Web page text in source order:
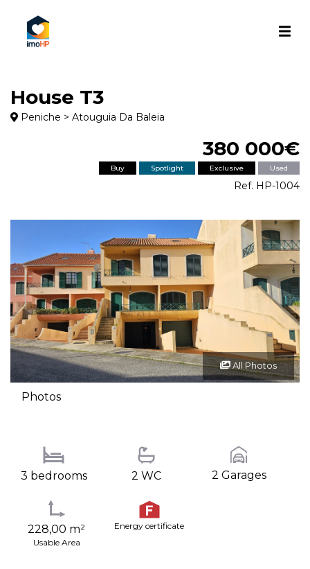
House T3
Peniche > Atouguia Da Baleia
380 000€
Buy Spotlight Exclusive Used
Ref. HP-1004
All Photos
Photos
3 bedrooms 2 WC 2 Garages
228,00 m²
Usable Area
Energy certificate